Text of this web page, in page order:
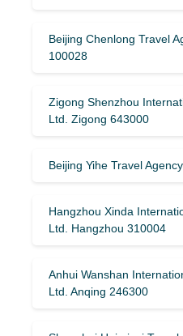
Beijing Chenlong Travel
100028
Zigong Shenzhou
Ltd. Zigong 643000
Beijing Yihe Travel
Hangzhou Xinda
Ltd. Hangzhou 310004
Anhui Wanshan
Ltd. Anqing 246300